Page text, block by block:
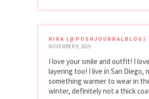
RIKA (@POSHJOURNALBLOG)
NOVEMBER 9, 2019
I love your smile and outfit! I love
layering too! I live in San Diego,
something warmer to wear in
winter, definitely not a thick